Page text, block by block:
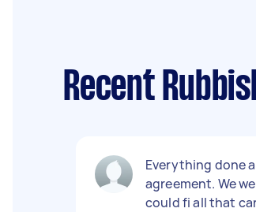
Recent
Everything done
agreement. We
could fi all that